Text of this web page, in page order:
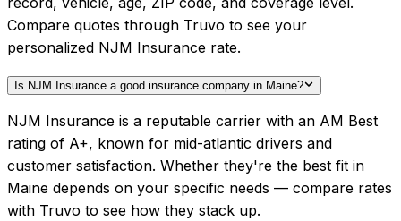
Compare quotes through Truvo to see your
personalized NJM Insurance rate.
Is NJM Insurance a good insurance company in Maine?
NJM Insurance is a reputable carrier with an AM Best
rating of A+, known for mid-atlantic drivers and
customer satisfaction. Whether they're the best fit in
Maine depends on your specific needs — compare rates
with Truvo to see how they stack up.